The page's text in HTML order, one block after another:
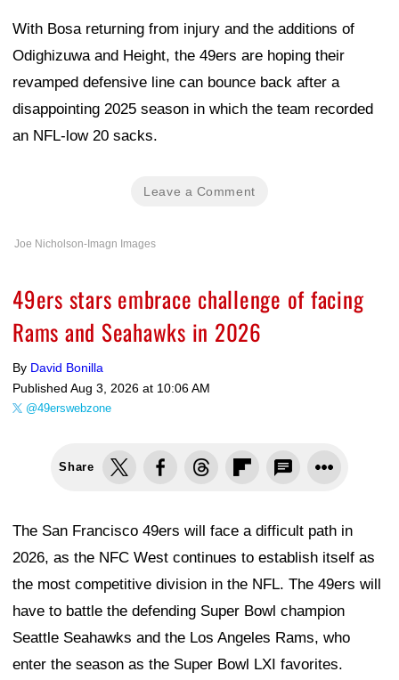
With Bosa returning from injury and the additions of
Odighizuwa and Height, the 49ers are hoping their
revamped defensive line can bounce back after a
disappointing 2025 season in which the team recorded
an NFL-low 20 sacks.
Leave a Comment
Joe Nicholson-Imagn Images
49ers stars embrace challenge of facing
Rams and Seahawks in 2026
By David Bonilla
Published Aug 3, 2026 at 10:06 AM
@49erswebzone
Share
The San Francisco 49ers will face a difficult path in
2026, as the NFC West continues to establish itself as
the most competitive division in the NFL. The 49ers will
have to battle the defending Super Bowl champion
Seattle Seahawks and the Los Angeles Rams, who
enter the season as the Super Bowl LXI favorites.